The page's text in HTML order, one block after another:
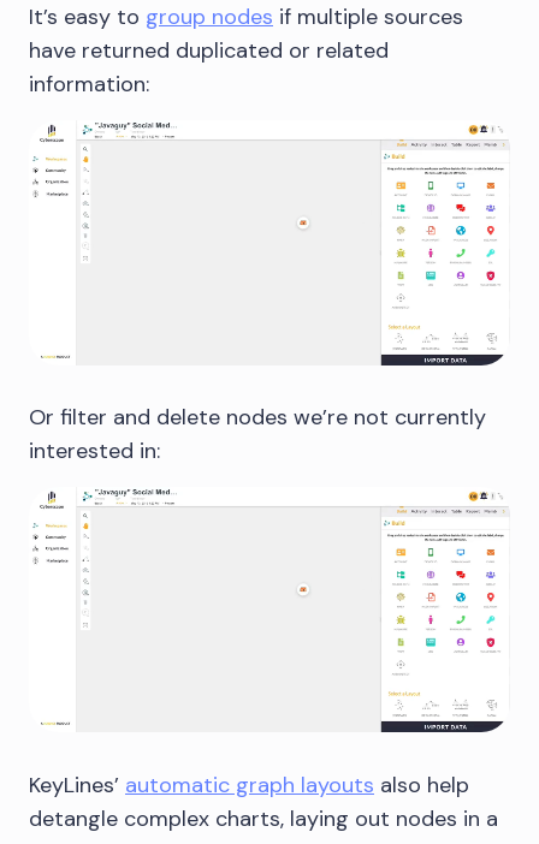
It’s easy to group nodes if multiple sources
have returned duplicated or related
information:
Or filter and delete nodes we’re not currently
interested in:
KeyLines’ automatic graph layouts also help
detangle complex charts, laying out nodes in a